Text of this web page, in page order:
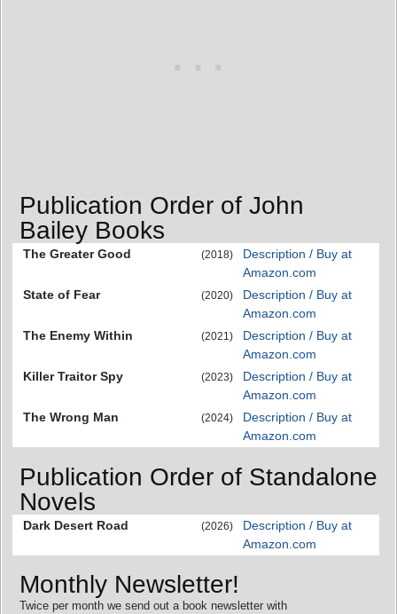
Publication Order of John
Bailey Books
The Greater Good (2018)
Description / Buy at
Amazon.com
State of Fear
(2020)
Description / Buy at
Amazon.com
The Enemy Within
(2021)
Description / Buy at
Amazon.com
Killer Traitor Spy
(2023)
Description / Buy at
Amazon.com
The Wrong Man
(2024)
Description / Buy at
Amazon.com
Publication Order of Standalone
Novels
Dark Desert Road (2026)
Description / Buy at
Amazon.com
Monthly Newsletter!
Twice per month we send out a book newsletter with